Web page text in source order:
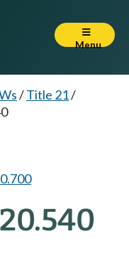
Menu
/Title 21/